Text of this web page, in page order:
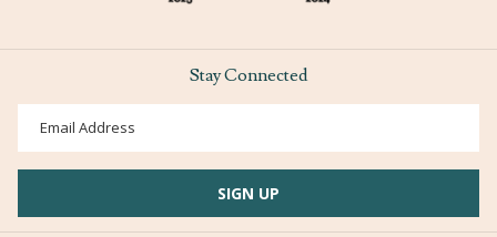
Stay Connected
SIGN UP